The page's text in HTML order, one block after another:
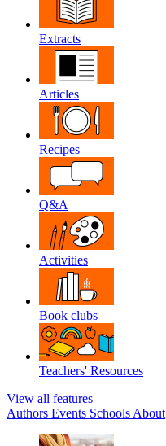
Extracts
Articles
Recipes
Q&A
Activities
Book clubs
Teachers' Resources
View all features
Authors Events Schools About